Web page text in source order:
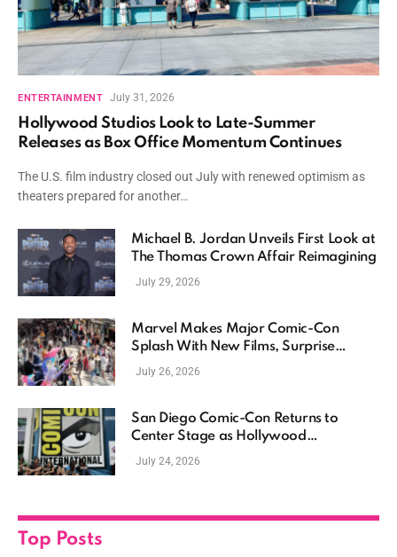
ENTERTAINMENT July 31, 2026
Hollywood Studios Look to Late-Summer
Releases as Box Office Momentum Continues
The U.S. film industry closed out July with renewed optimism as
theaters prepared for another…
Michael B. Jordan Unveils First Look at
The Thomas Crown Affair Reimagining
July 29, 2026
Marvel Makes Major Comic-Con
Splash With New Films, Surprise
Casting, and Expanding MCU Plans
July 26, 2026
San Diego Comic-Con Returns to
Center Stage as Hollywood
Showcases Its Biggest Franchises
July 24, 2026
Top Posts